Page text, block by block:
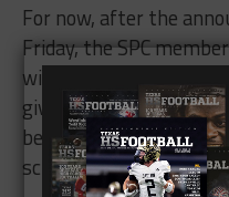
For now, after the
Friday, the SPC
will look to make the
give their players a
begin to explore the
schedule this fall.